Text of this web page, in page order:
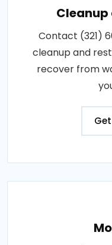
Contact (321)
cleanup and
recover from